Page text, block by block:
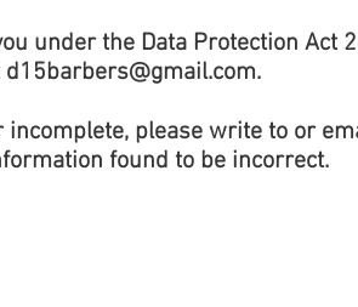
under the Data Protection Act
d15barbers@gmail.com.
please write to or
found to be incorrect.